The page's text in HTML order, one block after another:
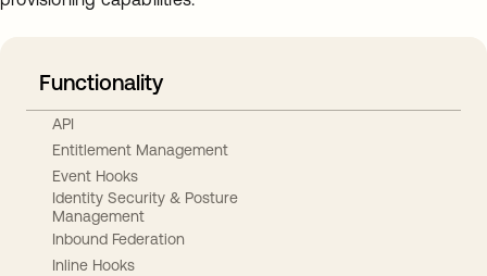
Functionality
API
Entitlement Management
Event Hooks
Identity Security & Posture
Management
Inbound Federation
Inline Hooks